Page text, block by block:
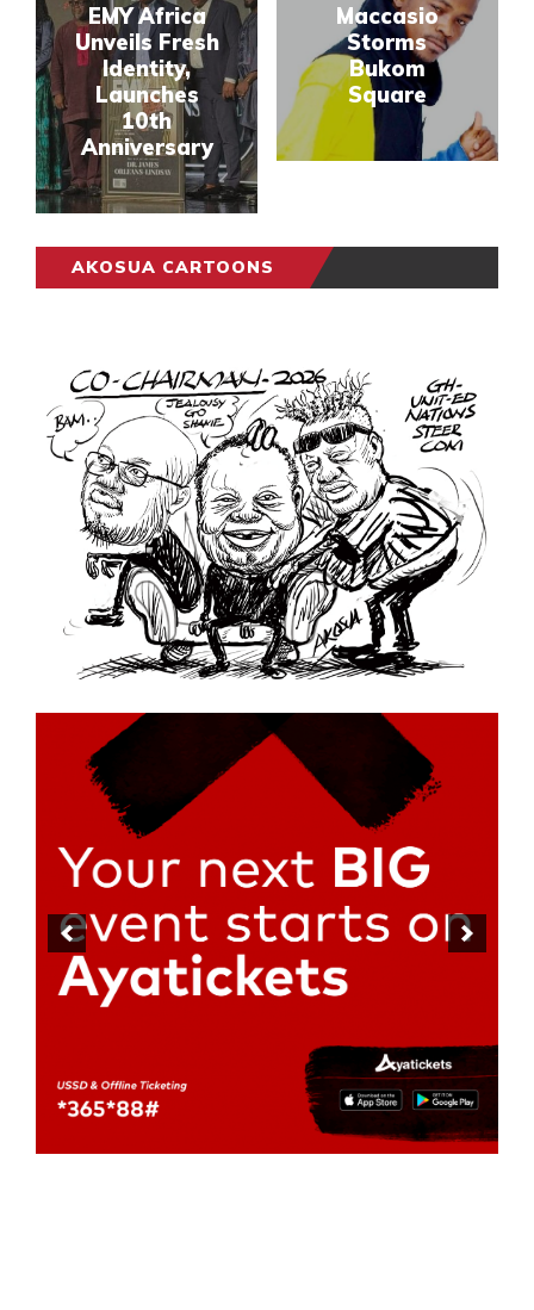
EMY Africa
Unveils Fresh
Identity,
Launches
10th
Anniversary
Maccasio
Storms
Bukom
Square
AKOSUA CARTOONS